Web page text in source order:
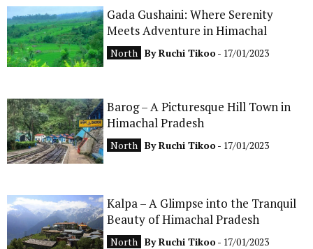
Gada Gushaini: Where Serenity
Meets Adventure in Himachal
North ByRuchi Tikoo- 17/01/2023
Barog – A Picturesque Hill Town in
Himachal Pradesh
North ByRuchi Tikoo- 17/01/2023
Kalpa – A Glimpse into the Tranquil
Beauty of Himachal Pradesh
North ByRuchi Tikoo- 17/01/2023